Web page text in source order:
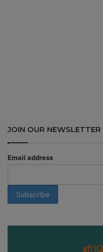
JOIN OUR NEWSLETTER
Email address